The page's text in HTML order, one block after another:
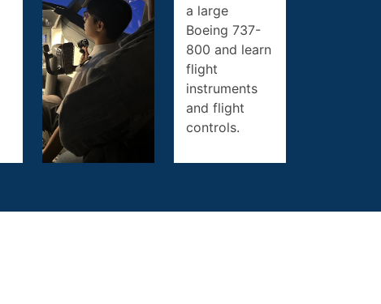
a large
Boeing 737-
800 and learn
flight
instruments
and flight
controls.